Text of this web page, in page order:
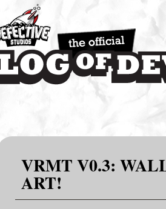
VRMT V0.3:
ART!